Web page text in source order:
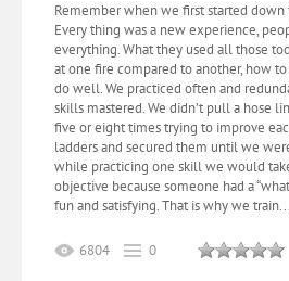
Remember when we first started down
Every thing was a new experience,
everything. What they used all those
at one fire compared to another, how
do well. We practiced often and
skills mastered. We didn’t pull a hose
five or eight times trying to improve
ladders and secured them until we
while practicing one skill we would
objective because someone had a
fun and satisfying. That is why we train...
6804 0